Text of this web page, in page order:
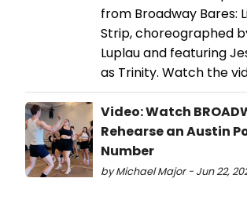
from Broadway Bares:
Strip, choreographed
Luplau and featuring
as Trinity. Watch the
Video: Watch
Rehearse an Austin
Number
by Michael Major - Jun 22,